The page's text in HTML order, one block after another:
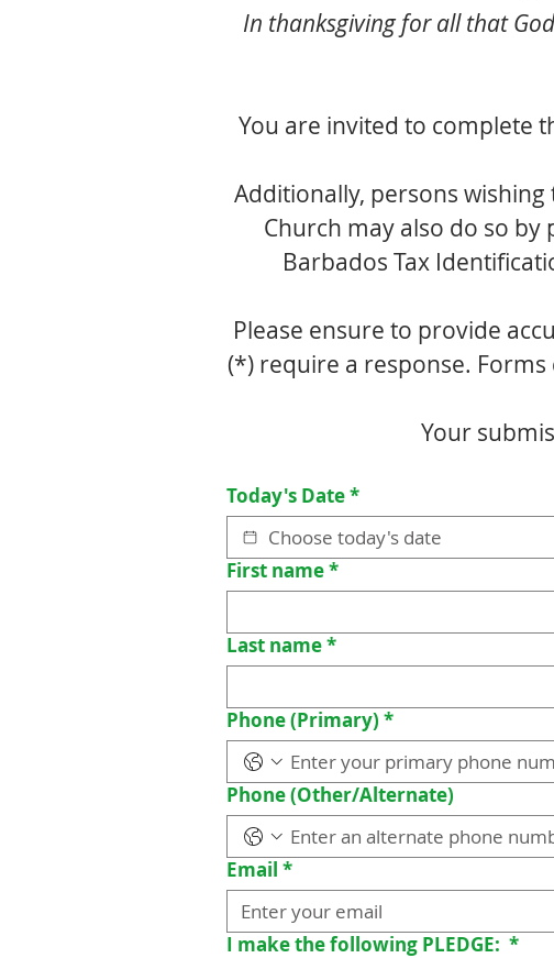
In thanksgiving for all that
You are invited to complete
Additionally, persons
Church may also do so
Barbados Tax
Please ensure to provide
Your
Today's Date*
First name*
Last name*
Phone (Primary) *
Phone (Other/Alternate)
Email *
I make the following PLEDGE: *